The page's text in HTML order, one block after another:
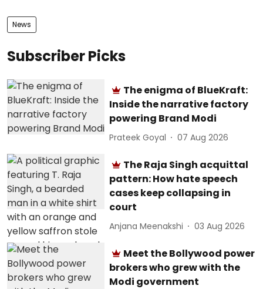
News
Subscriber Picks
The enigma of BlueKraft:
Inside the narrative factory
powering Brand Modi
Prateek Goyal 07 Aug 2026
The Raja Singh acquittal
pattern: How hate speech
cases keep collapsing in
court
Anjana Meenakshi 03 Aug 2026
Meet the Bollywood power
brokers who grew with the
Modi government